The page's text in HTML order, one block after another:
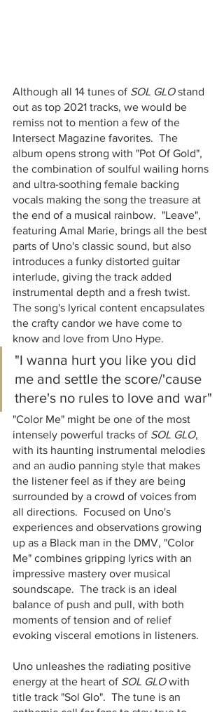
Although all 14 tunes of SOL GLO ​stand
out as top 2021 tracks, we would be
remiss not to mention a few of the
Intersect Magazine favorites.  The
album opens strong with "Pot Of Gold",
the combination of soulful wailing horns
and ultra-soothing female backing
vocals making the song the treasure at
the end of a musical rainbow.  "Leave",
featuring Amal Marie, brings all the best
parts of Uno's classic sound, but also
introduces a funky distorted guitar
interlude, giving the track added
instrumental depth and a fresh twist.
The song's lyrical content encapsulates
the crafty candor we have come to
know and love from Uno Hype.
"I wanna hurt you like you did
me and settle the score/'cause
there's no rules to love and war"
"Color Me" might be one of the most
intensely powerful tracks of SOL GLO,
with its haunting instrumental melodies
and an audio panning style that makes
the listener feel as if they are being
surrounded by a crowd of voices from
all directions.  Focused on Uno's
experiences and observations growing
up as a Black man in the DMV, "Color
Me" combines gripping lyrics with an
impressive mastery over musical
soundscape.  The track is an ideal
balance of push and pull, with both
moments of tension and of relief
evoking visceral emotions in listeners.
Uno unleashes the radiating positive
energy at the heart of SOL GLO with
title track "Sol Glo".  The tune is an